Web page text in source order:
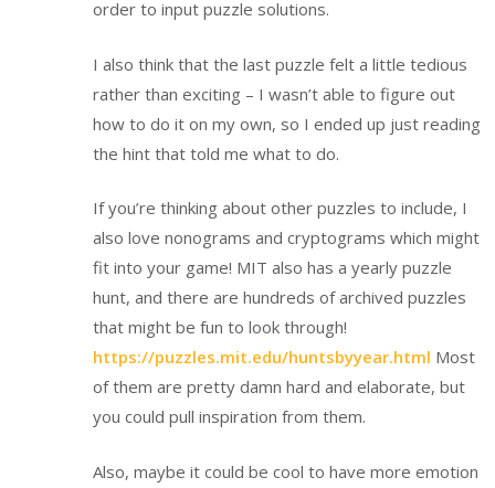
order to input puzzle solutions.
I also think that the last puzzle felt a little tedious
rather than exciting – I wasn’t able to figure out
how to do it on my own, so I ended up just reading
the hint that told me what to do.
If you’re thinking about other puzzles to include, I
also love nonograms and cryptograms which might
fit into your game! MIT also has a yearly puzzle
hunt, and there are hundreds of archived puzzles
that might be fun to look through!
https://puzzles.mit.edu/huntsbyyear.html Most
of them are pretty damn hard and elaborate, but
you could pull inspiration from them.
Also, maybe it could be cool to have more emotion